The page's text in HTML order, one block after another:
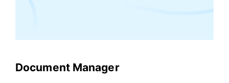
Document Manager